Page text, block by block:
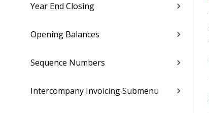
Year End Closing
Opening Balances
Sequence Numbers
Intercompany Invoicing Submenu